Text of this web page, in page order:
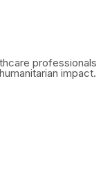
professionals
impact.